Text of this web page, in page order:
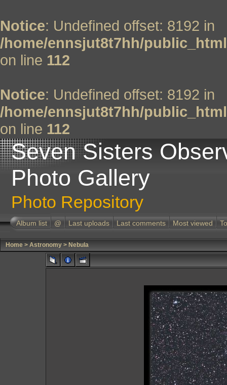
Notice: Undefined offset: 8192 in
/home/ennsjut8t7hh/
on line 112
Notice: Undefined offset: 8192 in
/home/ennsjut8t7hh/
on line 112
Seven Sisters
Photo Gallery
Photo Repository
Album list @ Last uploads Last comments Most viewed
Home > Astronomy > Nebula